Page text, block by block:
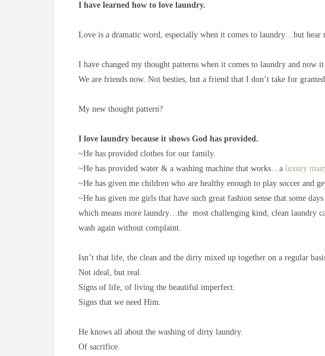
I have learned how to love laundry.
Love is a dramatic word, especially when it comes to laundry…but hear
I have changed my thought patterns when it comes to laundry and now
We are friends now. Not besties, but a friend that I don’t take for
My new thought pattern?
I love laundry because it shows God has provided.
~He has provided clothes for our family.
~He has provided water & a washing machine that works…a luxury
~He has given me children who are healthy enough to play soccer and
~He has given me girls that have such great fashion sense that some
which means more laundry…the most challenging kind, clean laundry
wash again without complaint.
Isn’t that life, the clean and the dirty mixed up together on a regular
Not ideal, but real.
Signs of life, of living the beautiful imperfect.
Signs that we need Him.
He knows all about the washing of dirty laundry.
Of sacrifice.